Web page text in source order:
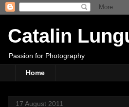
Catalin
Passion for Photography
Home
17 August 2011